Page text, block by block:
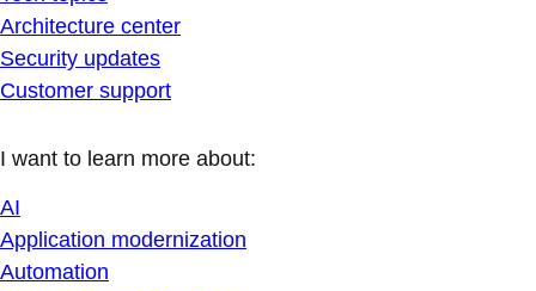
Architecture center
Security updates
Customer support
I want to learn more about:
AI
Application modernization
Automation